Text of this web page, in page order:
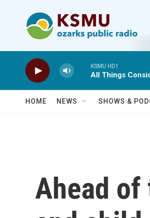
KSMU HD1
All Things
HOME NEWS SHOWS &
Ahead